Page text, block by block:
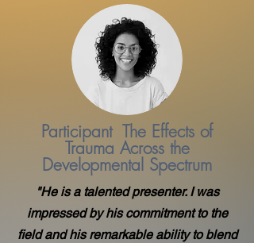
Participant The Effects of
Trauma Across the
Developmental Spectrum
"He is a talented presenter. I was
impressed by his commitment to the
field and his remarkable ability to blend